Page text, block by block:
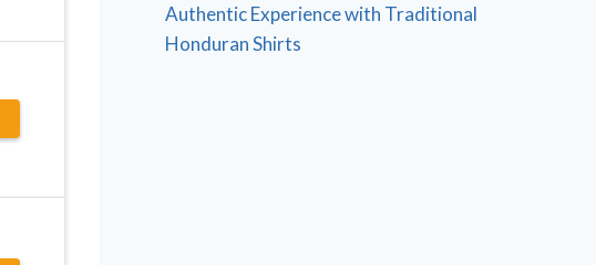
Authentic Experience with Traditional
Honduran Shirts